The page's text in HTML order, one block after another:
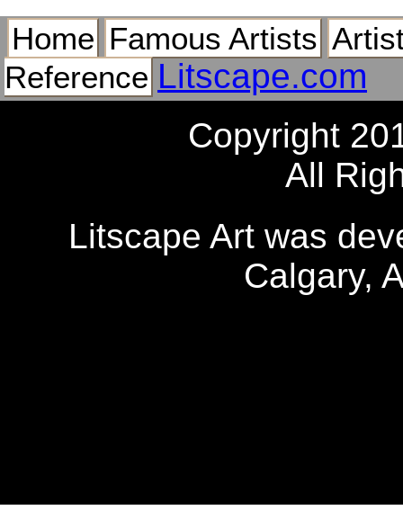
Home Famous Artists
Reference Litscape.com
Copyright
All
Litscape Art was
Calgary,